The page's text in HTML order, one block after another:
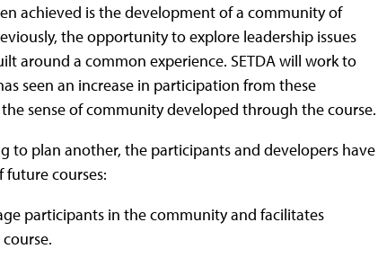
achieved is the development of a community of
the opportunity to explore leadership issues
around a common experience. SETDA will work to
seen an increase in participation from these
sense of community developed through the course.
to plan another, the participants and developers have
future courses:
participants in the community and facilitates